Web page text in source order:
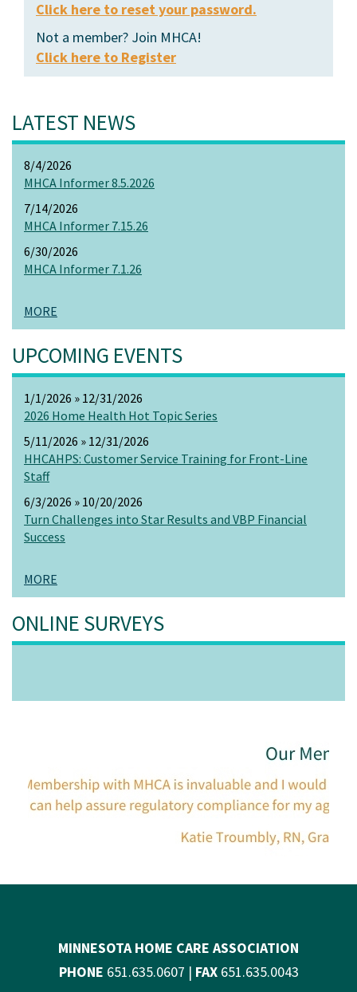
Click here to reset your password.
Not a member? Join MHCA!
Click here to Register
LATEST NEWS
MORE
8/4/2026
MHCA Informer 8.5.2026
7/14/2026
MHCA Informer 7.15.26
6/30/2026
MHCA Informer 7.1.26
UPCOMING EVENTS
MORE
1/1/2026 » 12/31/2026
2026 Home Health Hot Topic Series
5/11/2026 » 12/31/2026
HHCAHPS: Customer Service Training for Front-Line
Staff
6/3/2026 » 10/20/2026
Turn Challenges into Star Results and VBP Financial
Success
ONLINE SURVEYS
MINNESOTA HOME CARE ASSOCIATION
PHONE 651.635.0607 | FAX 651.635.0043